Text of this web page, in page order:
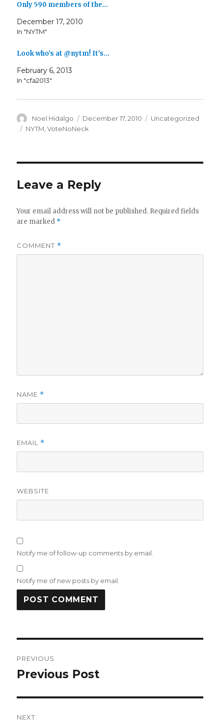
Only 590 members of the…
December 17, 2010
In "NYTM"
Look who’s at @nytm! It’s…
February 6, 2013
In "cfa2013"
Author
Noel Hidalgo
Posted
on
December 17, 2010 Categories
Uncategorized
Tags
NYTM ,VoteNoNeck
Leave a Reply
Your email address will not be published. Required fields
are marked *
COMMENT *
NAME *
EMAIL *
WEBSITE
Notify me of follow-up comments by email.
Notify me of new posts by email.
navigation
PREVIOUS
Previous
Previous Post
NEXT